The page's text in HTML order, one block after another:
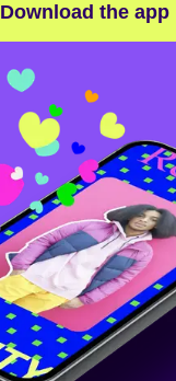
Download the app